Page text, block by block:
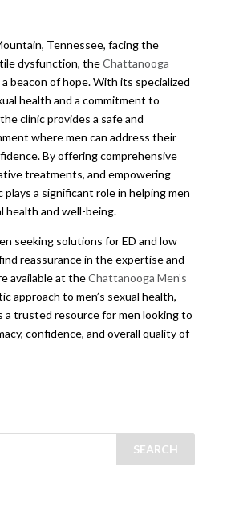
Tennessee, facing the
dysfunction, theChattanooga
beacon of hope. With its specialized
health and a commitment to
clinic provides a safe and
where men can address their
By offering comprehensive
treatments, and empowering
plays a significant role in helping men
health and well-being.
seeking solutions for ED and low
reassurance in the expertise and
available at theChattanooga Men’s
approach to men’s sexual health,
a trusted resource for men looking to
confidence, and overall quality of